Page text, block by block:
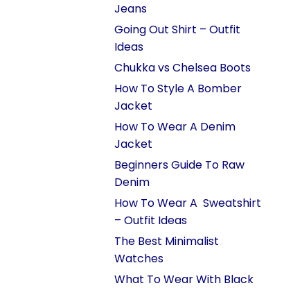
Jeans
Going Out Shirt – Outfit
Ideas
Chukka vs Chelsea Boots
How To Style A Bomber
Jacket
How To Wear A Denim
Jacket
Beginners Guide To Raw
Denim
How To Wear A Sweatshirt
– Outfit Ideas
The Best Minimalist
Watches
What To Wear With Black